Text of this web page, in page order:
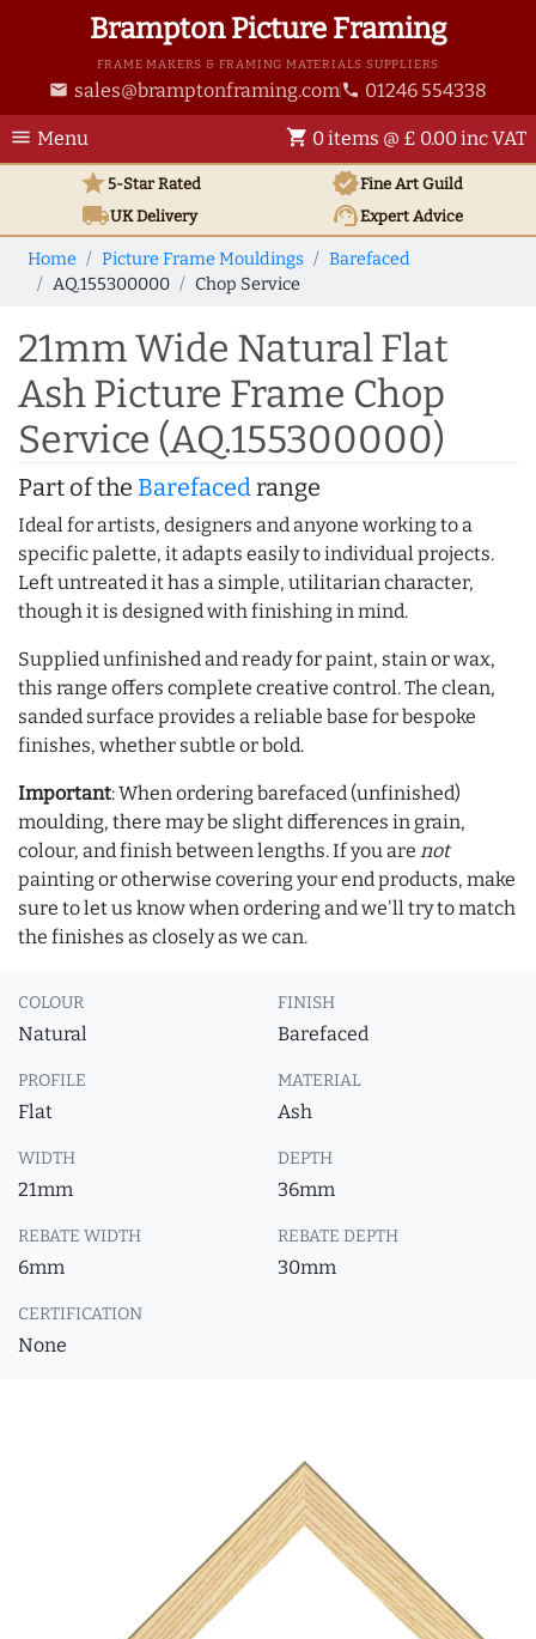
Brampton Picture Framing
FRAME MAKERS & FRAMING MATERIALS SUPPLIERS
email sales@bramptonframing.com phone 01246 554338
menu Menu shopping_cart 0 items @ £ 0.00 inc VAT
star5-Star Rated verifiedFine Art Guild
local_shippingUKDelivery support_agentExpert Advice
Home Picture Frame Mouldings
Barefaced
AQ.155300000
Chop Service
21mm Wide Natural Flat
Ash Picture Frame Chop
Service (AQ.155300000)
Part of the Barefacedrange
Ideal for artists, designers and anyone working to a
specific palette, it adapts easily to individual projects.
Left untreated it has a simple, utilitarian character,
though it is designed with finishing in mind.
Supplied unfinished and ready for paint, stain or wax,
this range offers complete creative control. The clean,
sanded surface provides a reliable base for bespoke
finishes, whether subtle or bold.
Important: When ordering barefaced (unfinished)
moulding, there may be slight differences in grain,
colour, and finish between lengths. If you are not
painting or otherwise covering your end products, make
sure to let us know when ordering and we'll try to match
the finishes as closely as we can.
COLOUR
Natural
FINISH
Barefaced
PROFILE
Flat
MATERIAL
Ash
WIDTH
21mm
DEPTH
36mm
REBATE WIDTH
6mm
REBATE DEPTH
30mm
CERTIFICATION
None